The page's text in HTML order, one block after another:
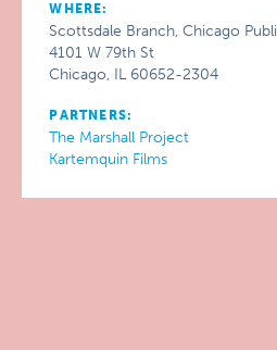
WHERE:
Scottsdale Branch, Chicago
4101 W 79th St
Chicago, IL 60652-2304
PARTNERS:
The Marshall Project
Kartemquin Films